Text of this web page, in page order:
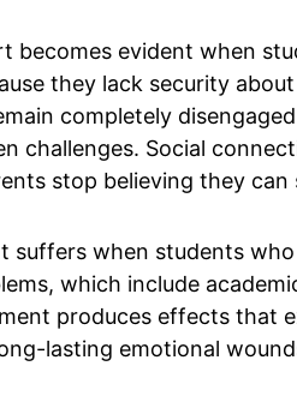
becomes evident when
they lack security
completely
challenges. Social
stop believing they
suffers when students
which include
produces effects that
lasting emotional